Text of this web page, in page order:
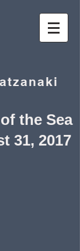
the Sea
31, 2017